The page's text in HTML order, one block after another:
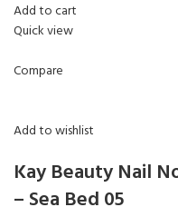
Add to cart
Quick view
Compare
Add to wishlist
Kay Beauty Nail
– Sea Bed 05